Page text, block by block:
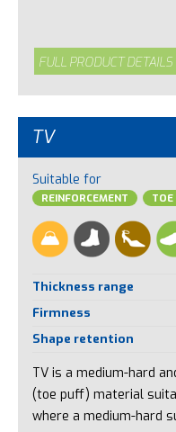
FULL PRODUCT DETAILS
TV
Suitable for
REINFORCEMENT TOE
Thickness range
Firmness
Shape retention
TV is a medium-hard
(toe puff) material
where a medium-hard